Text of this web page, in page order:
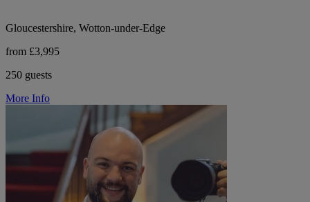
Gloucestershire, Wotton-under-Edge
from £3,995
250 guests
More Info